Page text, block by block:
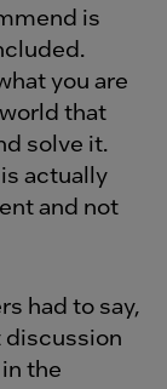
is
you are
that
solve it.
actually
and not
had to say,
the